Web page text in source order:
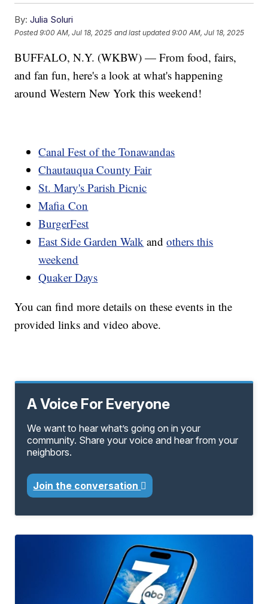
By: Julia Soluri
Posted9:00 AM, Jul 18, 2025 and last updated 9:00 AM, Jul 18, 2025
BUFFALO, N.Y. (WKBW) — From food, fairs,
and fan fun, here's a look at what's happening
around Western New York this weekend!
Canal Fest of the Tonawandas
Chautauqua County Fair
St. Mary's Parish Picnic
Mafia Con
BurgerFest
East Side Garden Walk andothers this
weekend
Quaker Days
You can find more details on these events in the
provided links and video above.
A Voice For Everyone
We want to hear what’s going on in your
community. Share your voice and hear from your
neighbors.
Join the conversation